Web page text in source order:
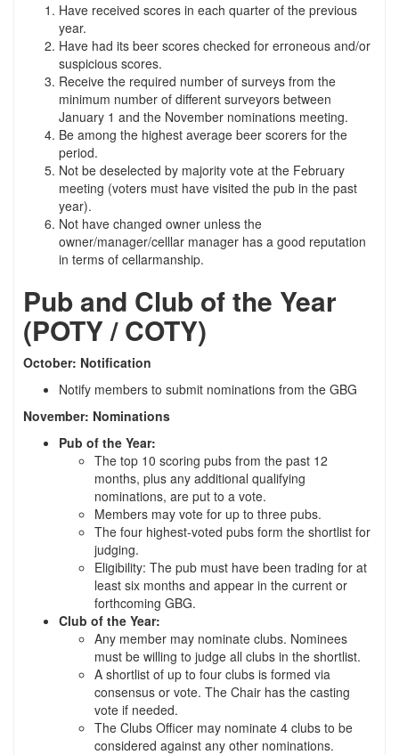
Have received scores in each quarter of the previous
year.
Have had its beer scores checked for erroneous and/or
suspicious scores.
Receive the required number of surveys from the
minimum number of different surveyors between
January 1 and the November nominations meeting.
Be among the highest average beer scorers for the
period.
Not be deselected by majority vote at the February
meeting (voters must have visited the pub in the past
year).
Not have changed owner unless the
owner/manager/celllar manager has a good reputation
in terms of cellarmanship.
Pub and Club of the Year
(POTY / COTY)
October: Notification
Notify members to submit nominations from the GBG
November: Nominations
Pub of the Year:
The top 10 scoring pubs from the past 12
months, plus any additional qualifying
nominations, are put to a vote.
Members may vote for up to three pubs.
The four highest-voted pubs form the shortlist for
judging.
Eligibility: The pub must have been trading for at
least six months and appear in the current or
forthcoming GBG.
Club of the Year:
Any member may nominate clubs. Nominees
must be willing to judge all clubs in the shortlist.
A shortlist of up to four clubs is formed via
consensus or vote. The Chair has the casting
vote if needed.
The Clubs Officer may nominate 4 clubs to be
considered against any other nominations.